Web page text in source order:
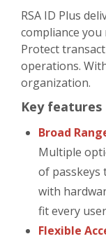
RSA ID Plus
compliance
Protect
operations.
organization.
Key features
Broad
Multiple
of passkeys
with
fit every
Flexible